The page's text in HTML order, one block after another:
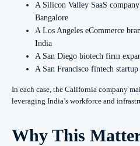
A Silicon Valley SaaS
Bangalore
A Los Angeles eCommerce
India
A San Diego biotech firm
A San Francisco fintech
In each case, the California company
leveraging India’s workforce and
Why This